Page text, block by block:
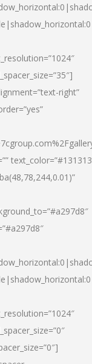
right”